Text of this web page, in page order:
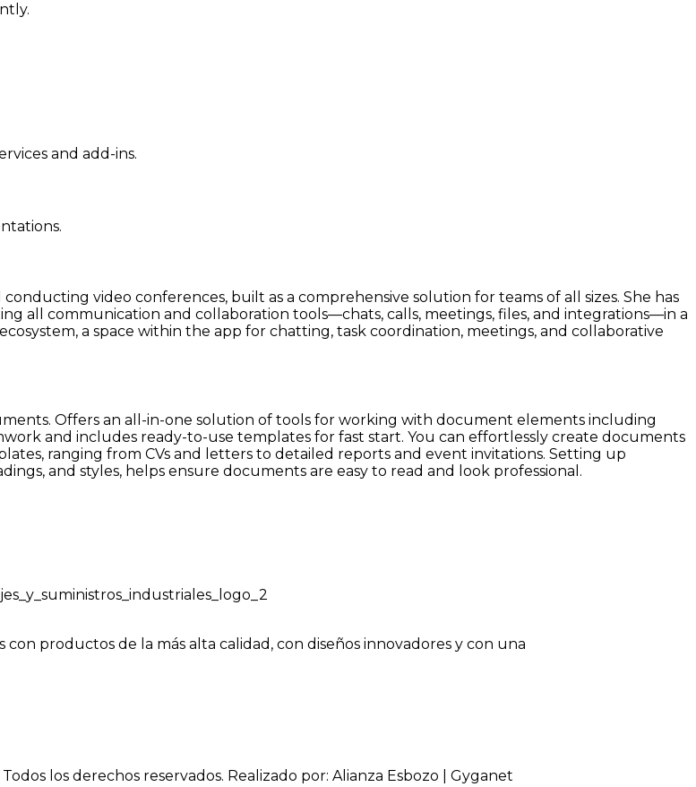
and add-ins.
video conferences, built as a comprehensive solution for teams of all sizes. She has
all communication and collaboration tools—chats, calls, meetings, files, and integrations—in a
a space within the app for chatting, task coordination, meetings, and collaborative
Offers an all-in-one solution of tools for working with document elements including
and includes ready-to-use templates for fast start. You can effortlessly create documents
ranging from CVs and letters to detailed reports and event invitations. Setting up
and styles, helps ensure documents are easy to read and look professional.
productos de la más alta calidad, con diseños innovadores y con una
los derechos reservados. Realizado por: Alianza Esbozo | Gyganet